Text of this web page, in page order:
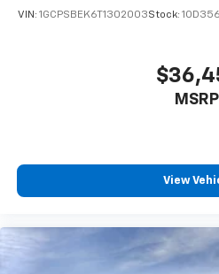
VIN: 1GCPSBEK6T1302003Stock:
View